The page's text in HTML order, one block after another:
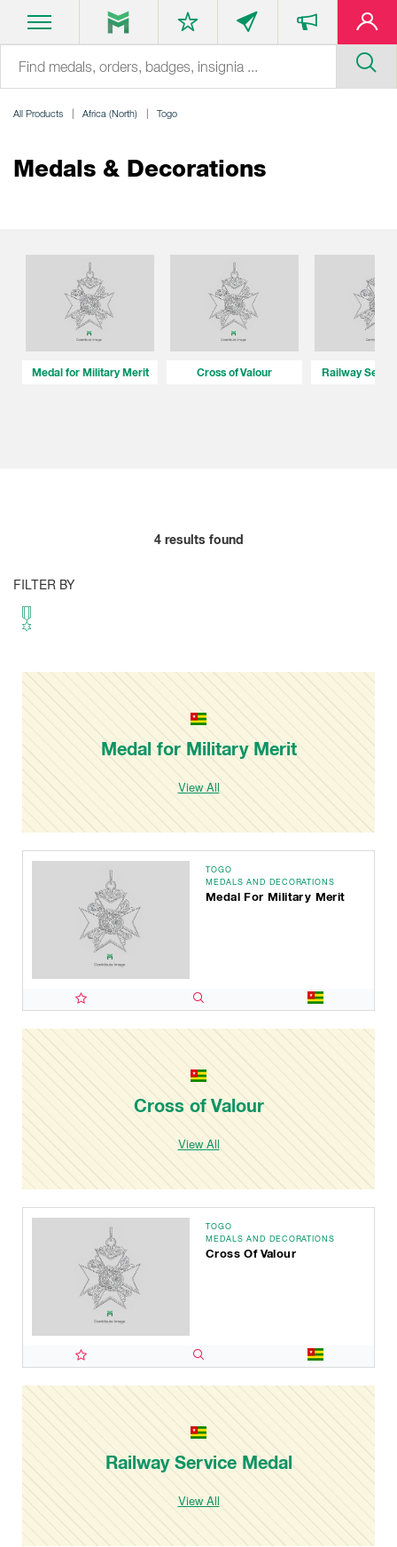
All Products Africa (North) Togo
Medals & Decorations
Medal for Military Merit Cross of Valour Railway
4results found
FILTER BY
Medal for Military Merit
View All
TOGO
MEDALS AND DECORATIONS
Medal For Military Merit
Cross of Valour
View All
TOGO
MEDALS AND DECORATIONS
Cross Of Valour
Railway Service Medal
View All